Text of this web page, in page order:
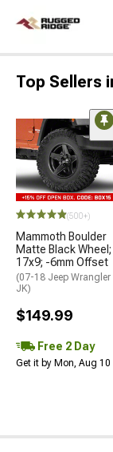
Top Sellers
(500+)
Mammoth Boulder
Matte Black Wheel;
17x9; -6mm Offset
(07-18 Jeep Wrangler
JK)
$149.99
Free 2 Day
Get it by Mon, Aug 10